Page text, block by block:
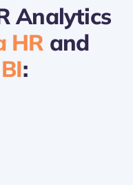
Analytics
HR and
: